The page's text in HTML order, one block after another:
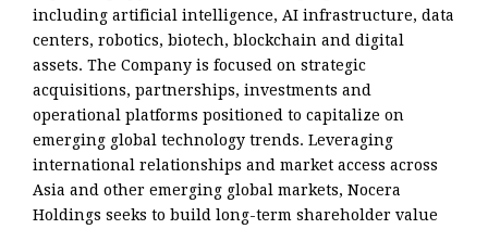
including artificial intelligence, AI infrastructure, data
centers, robotics, biotech, blockchain and digital
assets. The Company is focused on strategic
acquisitions, partnerships, investments and
operational platforms positioned to capitalize on
emerging global technology trends. Leveraging
international relationships and market access across
Asia and other emerging global markets, Nocera
Holdings seeks to build long-term shareholder value